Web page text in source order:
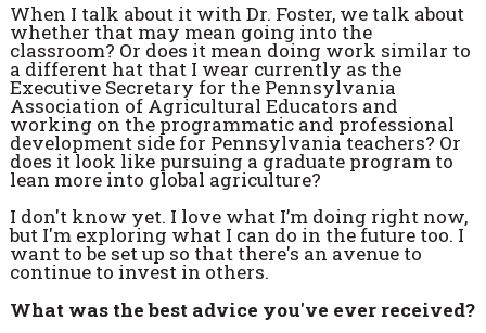
When I talk about it with Dr. Foster, we talk about
whether that may mean going into the
classroom? Or does it mean doing work similar to
a different hat that I wear currently as the
Executive Secretary for the Pennsylvania
Association of Agricultural Educators and
working on the programmatic and professional
development side for Pennsylvania teachers? Or
does it look like pursuing a graduate program to
lean more into global agriculture?
I don't know yet. I love what I’m doing right now,
but I'm exploring what I can do in the future too. I
want to be set up so that there's an avenue to
continue to invest in others.
What was the best advice you've ever received?